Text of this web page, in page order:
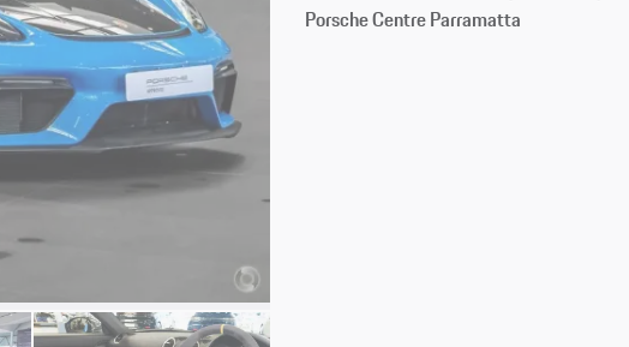
Porsche Centre Parramatta